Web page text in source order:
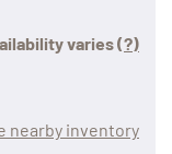
varies(?)
nearby inventory